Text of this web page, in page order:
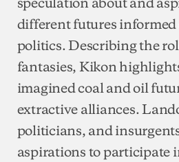
different futures informed
politics. Describing the
fantasies, Kikon
imagined coal and oil
extractive alliances.
politicians, and
aspirations to participate